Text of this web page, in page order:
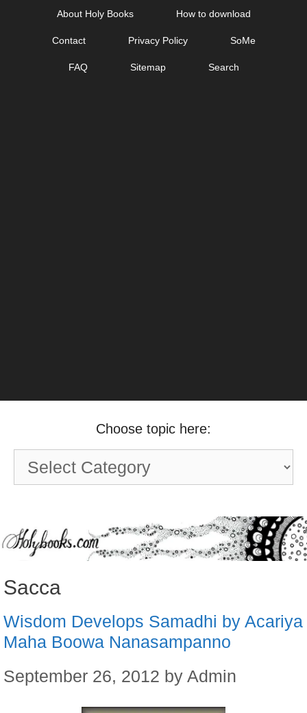
About Holy Books How to download
Contact Privacy Policy SoMe
FAQ Sitemap Search
Choose topic here:
Choose
topic
Sacca
Wisdom Develops Samadhi by Acariya
Maha Boowa Nanasampanno
September 26, 2012 by Admin